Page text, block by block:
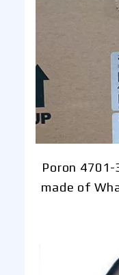
Poron
made of